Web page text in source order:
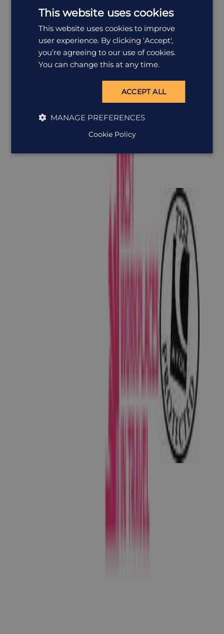
This website uses cookies
This website uses cookies to improve
user experience. By clicking ‘Accept',
you’re agreeing to our use of cookies.
You can change this at any time.
ACCEPT ALL
MANAGE PREFERENCES
Cookie Policy